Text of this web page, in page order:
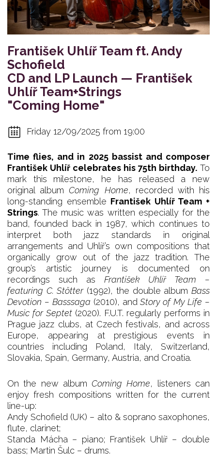
František Uhlíř Team ft. Andy
Schofield
CD and LP Launch — František
Uhlíř Team+Strings
"Coming Home"
Friday 12/09/2025 from 19:00
Time flies, and in 2025 bassist and composer
František Uhlíř celebrates his 75th birthday. To
mark this milestone, he has released a new
original albumComing Home, recorded with his
long-standing ensemble František Uhlíř Team +
Strings. The music was written especially for the
band, founded back in 1987, which continues to
interpret both jazz standards in original
arrangements and Uhlíř’s own compositions that
organically grow out of the jazz tradition. The
group’s artistic journey is documented on
recordings such as František Uhlíř Team –
featuring C. Stötter(1992), the double albumBass
Devotion – Basssaga (2010), andStory of My Life –
Music for Septet (2020). F.U.T. regularly performs in
Prague jazz clubs, at Czech festivals, and across
Europe, appearing at prestigious events in
countries including Poland, Italy, Switzerland,
Slovakia, Spain, Germany, Austria, and Croatia.
On the new albumComing Home, listeners can
enjoy fresh compositions written for the current
line-up:
Andy Schofield (UK) – alto & soprano saxophones,
flute, clarinet;
Standa Mácha – piano; František Uhlíř – double
bass; Martin Šulc – drums.